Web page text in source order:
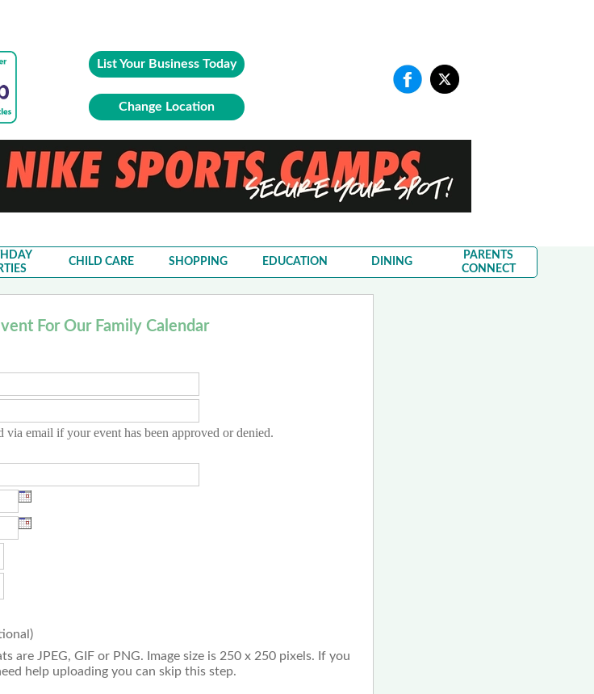
List Your Business Today
Change Location
CHILD CARE SHOPPING EDUCATION DINING
PARENTS
CONNECT
For Our Family Calendar
via email if your event has been approved or denied.
are JPEG, GIF or PNG. Image size is 250 x 250 pixels. If you
help uploading you can skip this step.